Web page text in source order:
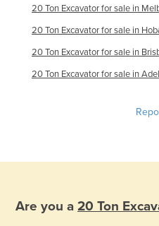
South Sudan
Spain
Sri Lanka
Sudan
Switzerland
Taiwan
20 Ton Excavator for sale in
20 Ton Excavator for sale in
20 Ton Excavator for sale in
20 Ton Excavator for sale in
Are you a 20 Ton